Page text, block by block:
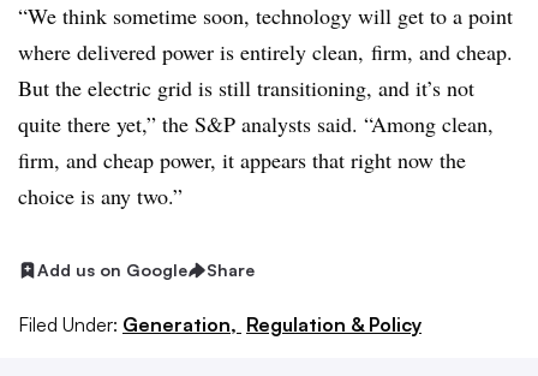
“We think sometime soon, technology will get to a point
where delivered power is entirely clean, firm, and cheap.
But the electric grid is still transitioning, and it’s not
quite there yet,” the S&P analysts said. “Among clean,
firm, and cheap power, it appears that right now the
choice is any two.”
Add us on Google Share
Filed Under: Generation, Regulation & Policy